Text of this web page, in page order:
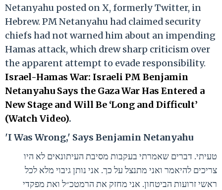
Netanyahu posted on X, formerly Twitter, in
Hebrew. PM Netanyahu had claimed security
chiefs had not warned him about an impending
Hamas attack, which drew sharp criticism over
the apparent attempt to evade responsibility.
Israel-Hamas War: Israeli PM Benjamin
Netanyahu Says the Gaza War Has Entered a
New Stage and Will Be ‘Long and Difficult’
(Watch Video).
'I Was Wrong,' Says Benjamin Netanyahu
טעיתי. דברים שאמרתי בעקבות מסיבת העיתונאים לא היו
צריכים להיאמר ואני מתנצל על כך. אני נותן גיבוי מלא לכל
ראשי זרועות הביטחון. אני מחזק את הרמטכ״ל ואת מפקדי